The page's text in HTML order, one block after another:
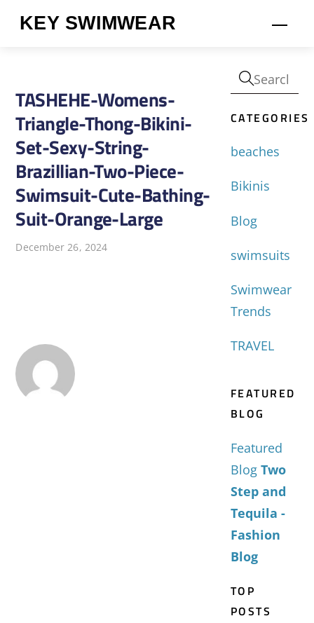
KEY SWIMWEAR
TASHEHE-Womens-
Triangle-Thong-Bikini-
Set-Sexy-String-
Brazillian-Two-Piece-
Swimsuit-Cute-Bathing-
Suit-Orange-Large
December 26, 2024
CATEGORIES
beaches
Bikinis
Blog
swimsuits
Swimwear
Trends
TRAVEL
FEATURED
BLOG
Featured
Blog Two
Step and
Tequila -
Fashion
Blog
TOP
POSTS